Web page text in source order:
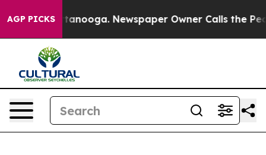
AGP PICKS Newspaper Owner Calls the People